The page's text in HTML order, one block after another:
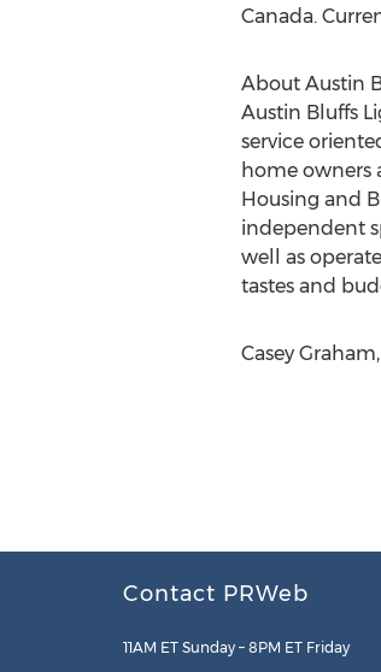
Canada.
About Austin
Austin Bluffs
service
home owners
Housing and
independent
well as
tastes and
Casey
Contact PRWeb
11AM ET Sunday – 8PM ET Friday